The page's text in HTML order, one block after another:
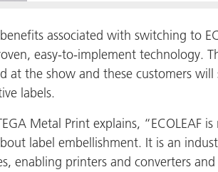
associated with switching to
easy-to-implement technology.
at the show and these customers
labels.
Metal Print explains, “ECOLEAF
label embellishment. It is an
enabling printers and converters